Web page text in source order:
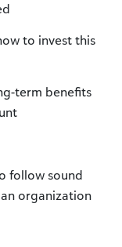
to invest this
term benefits
follow sound
organization